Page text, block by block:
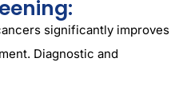
significantly improves
Diagnostic and